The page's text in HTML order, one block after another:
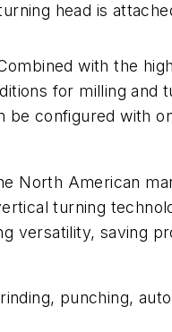
head is
with the
for milling and
be configured with
North American
turning
versatility, saving
punching,